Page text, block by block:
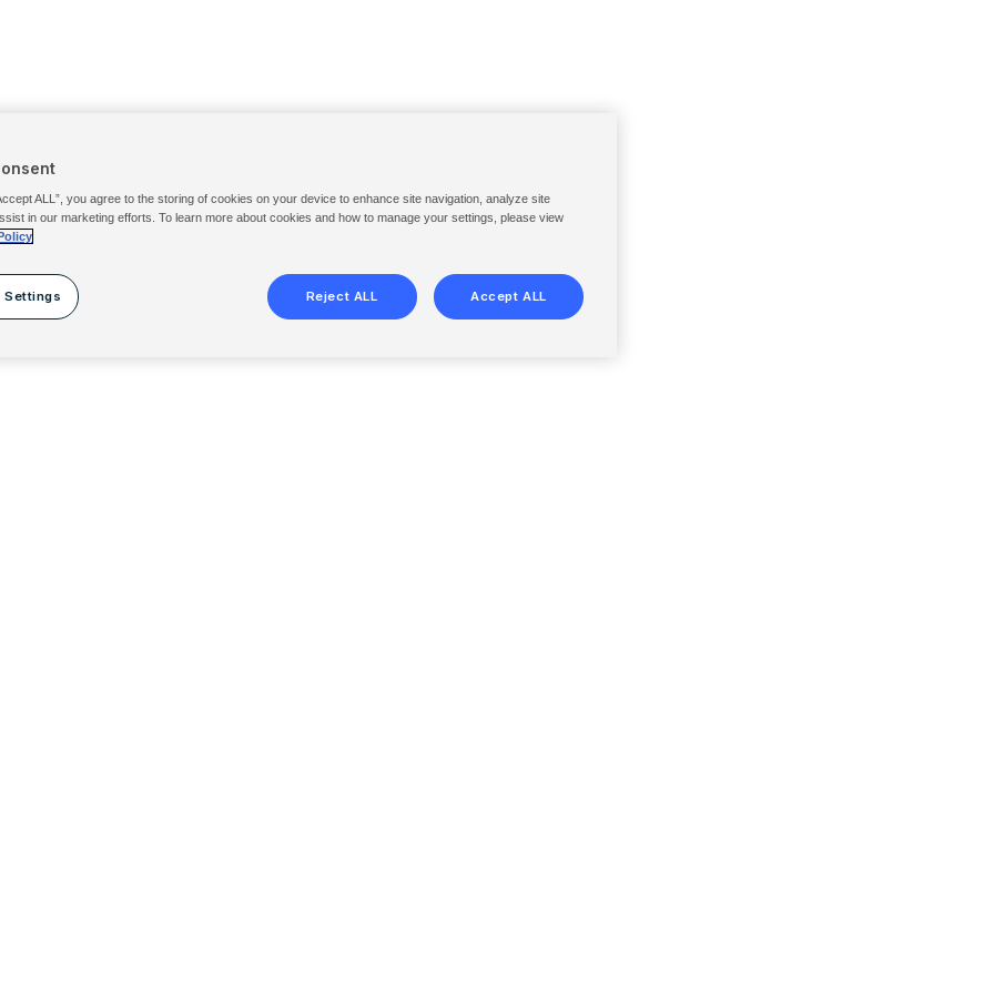
ALL”, you agree to the storing of cookies on your device to enhance site navigation, analyze site
in our marketing efforts. To learn more about cookies and how to manage your settings, please view
Settings Reject ALL Accept ALL